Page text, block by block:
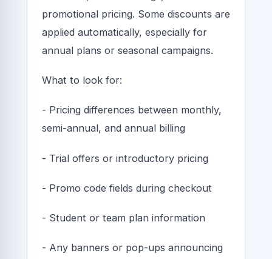
promotional pricing. Some discounts are
applied automatically, especially for
annual plans or seasonal campaigns.
What to look for:
- Pricing differences between monthly,
semi-annual, and annual billing
- Trial offers or introductory pricing
- Promo code fields during checkout
- Student or team plan information
- Any banners or pop-ups announcing